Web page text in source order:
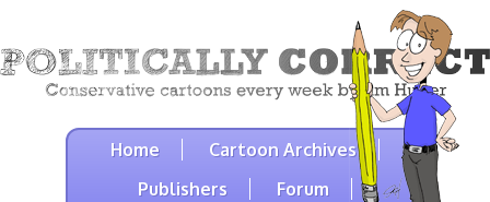
Home
Cartoon Archives
Publishers
Forum